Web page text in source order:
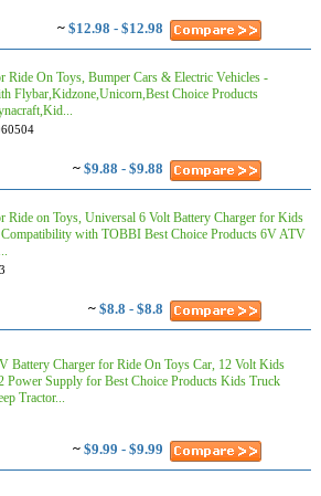
~ $12.98 - $12.98
Ride On Toys, Bumper Cars & Electric Vehicles -
Flybar,Kidzone,Unicorn,Best Choice Products
~ $9.88 - $9.88
Ride on Toys, Universal 6 Volt Battery Charger for Kids
with TOBBI Best Choice Products 6V ATV
~ $8.8 - $8.8
Battery Charger for Ride On Toys Car, 12 Volt Kids
Power Supply for Best Choice Products Kids Truck
Tractor...
~ $9.99 - $9.99